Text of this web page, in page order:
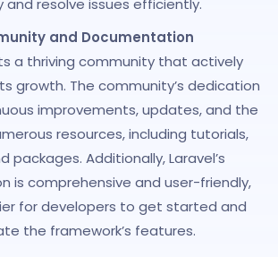
and resolve issues efficiently.
and Documentation
a thriving community that actively
growth. The community’s dedication
improvements, updates, and the
resources, including tutorials,
packages. Additionally, Laravel’s
is comprehensive and user-friendly,
for developers to get started and
the framework’s features.